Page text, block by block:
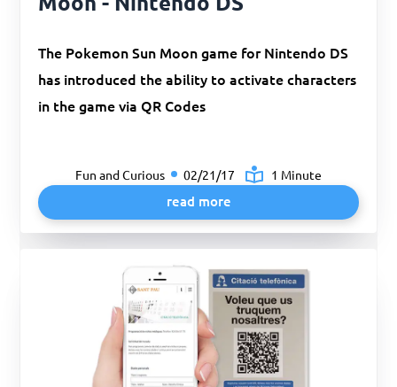
The Pokemon Sun Moon game for Nintendo DS
has introduced the ability to activate characters
in the game via QR Codes
Fun and Curious 02/21/17 1 Minute
read more